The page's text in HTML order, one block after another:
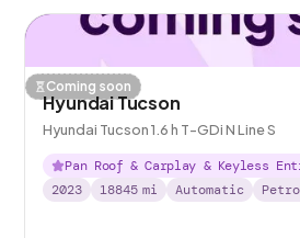
Coming soon
Hyundai Tucson
Hyundai Tucson 1.6 h T-GDi N Line S
Pan Roof & Carplay & Keyless
2023
18845 mi Automatic